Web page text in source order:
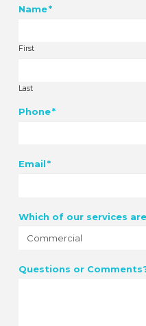
Name*
First
Last
Phone*
Email*
Which of our services
Questions or